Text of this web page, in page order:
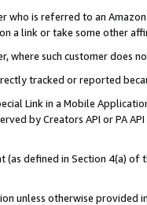
who is referred to an
a link or take some other
where such customer does
tracked or reported
Link in a Mobile
by Creators API or PA
(as defined in Section 4(a)
unless otherwise provided